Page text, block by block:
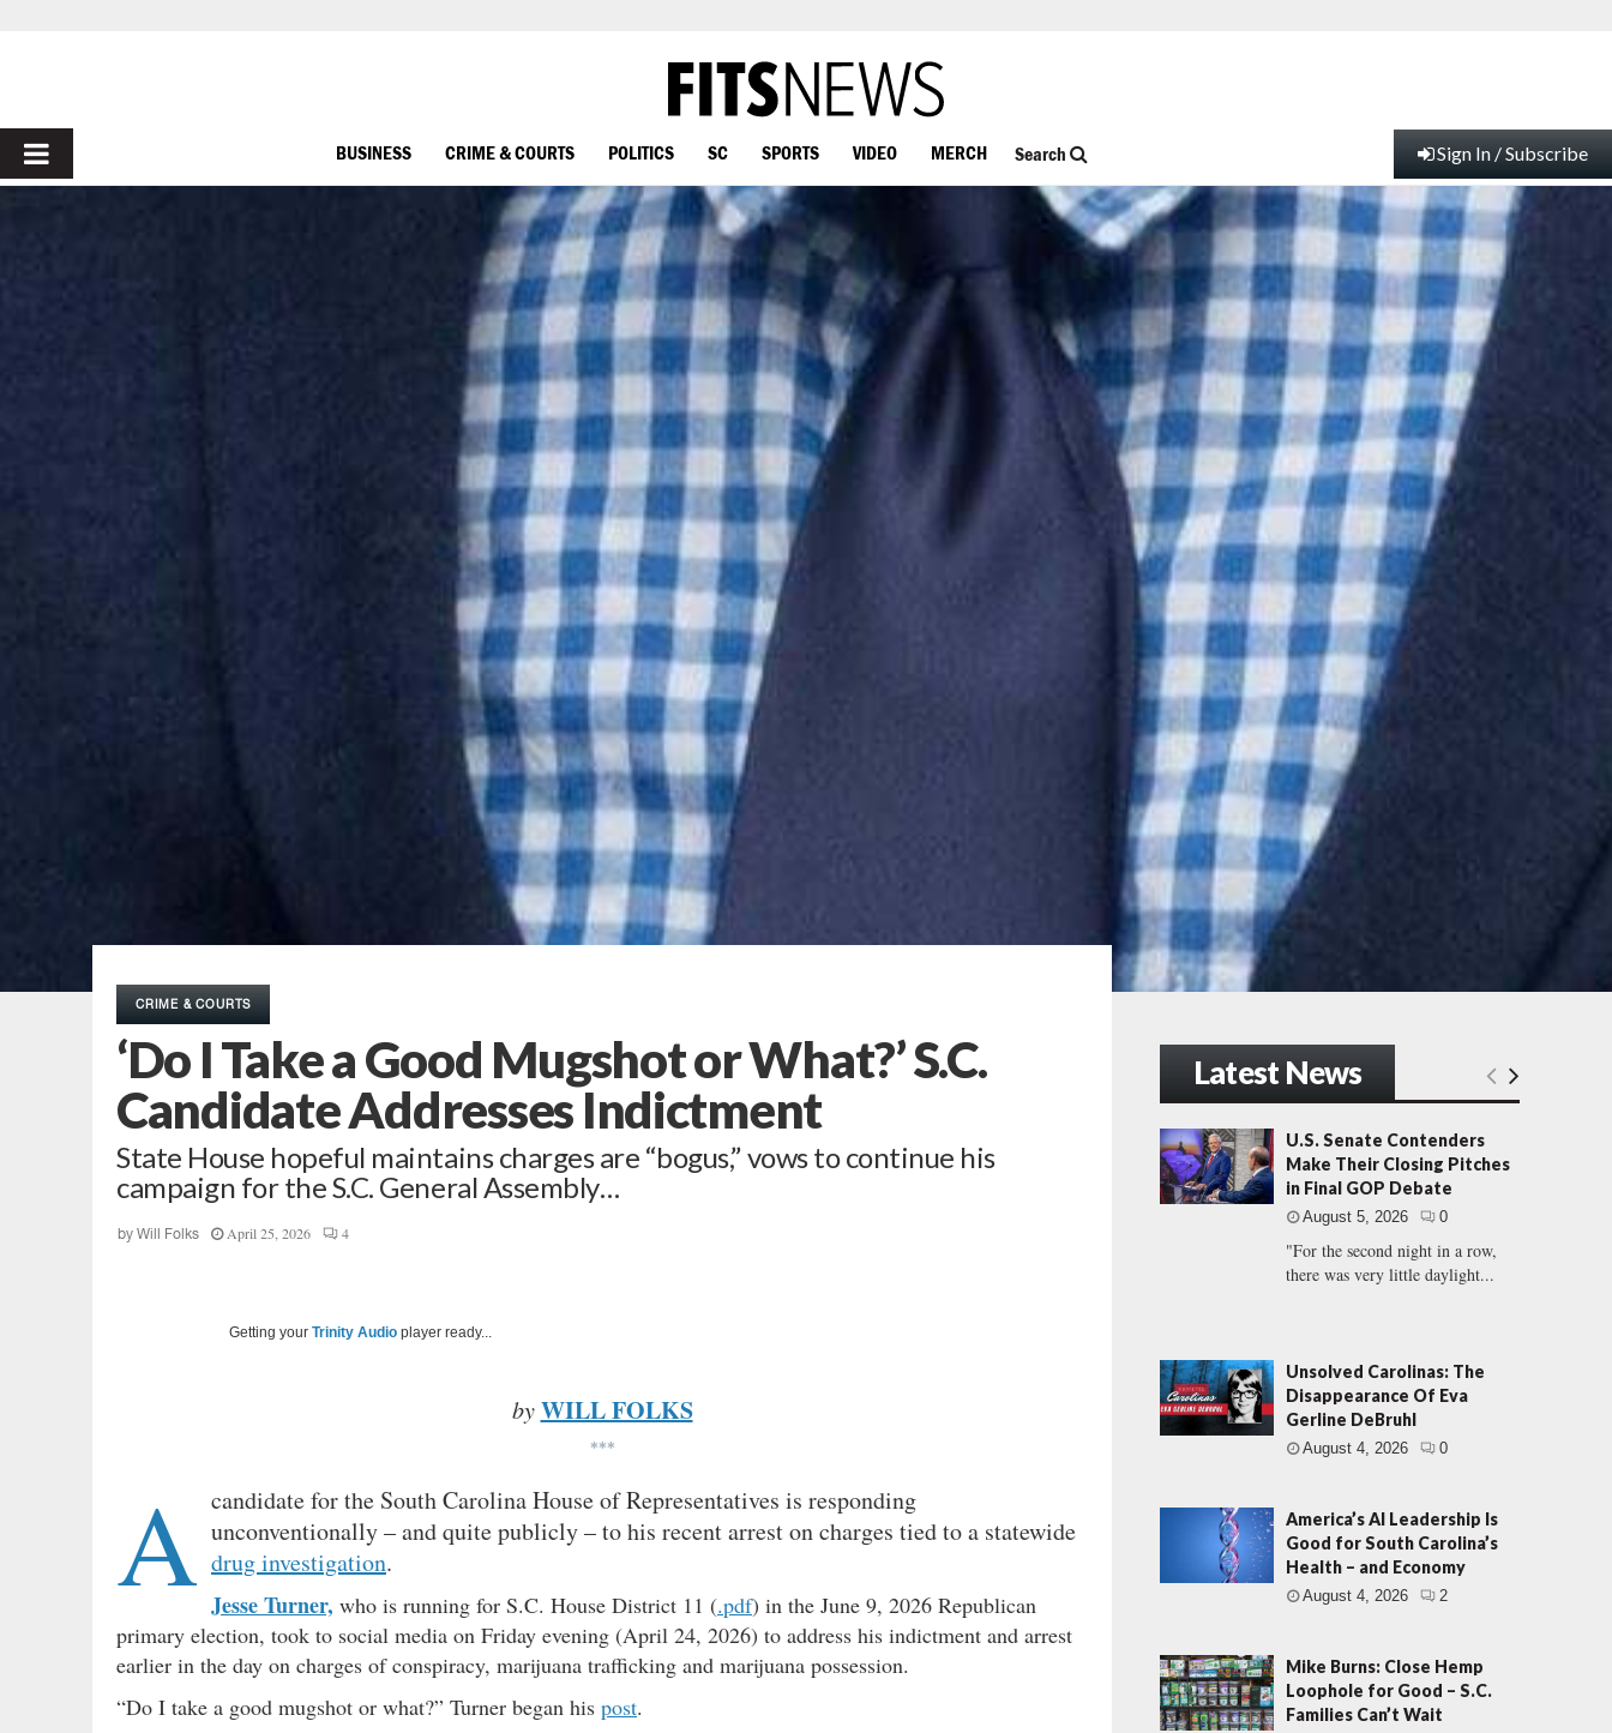
PRIMARY
BUSINESS CRIME & COURTS POLITICS SC SPORTS VIDEO MERCH Search Sign In / Subscribe
CRIME & COURTS
‘Do I Take a Good Mugshot or What?’ S.C.
Candidate Addresses Indictment
State House hopeful maintains charges are “bogus,” vows to continue his
campaign for the S.C. General Assembly…
by Will Folks April 25, 2026 4
Getting your Trinity Audio player ready...
by WILL FOLKS
***
A candidate for the South Carolina House of Representatives is responding
unconventionally – and quite publicly – to his recent arrest on charges tied to a statewide
drug investigation.
Jesse Turner, who is running for S.C. House District 11 (.pdf) in the June 9, 2026 Republican
primary election, took to social media on Friday evening (April 24, 2026) to address his indictment and arrest
earlier in the day on charges of conspiracy, marijuana trafficking and marijuana possession.
“Do I take a good mugshot or what?” Turner began his post.
Latest News
U.S. Senate Contenders
Make Their Closing Pitches
in Final GOP Debate
August 5, 2026 0
"For the second night in a row,
there was very little daylight...
Unsolved Carolinas: The
Disappearance Of Eva
Gerline DeBruhl
August 4, 2026 0
America’s AI Leadership Is
Good for South Carolina’s
Health – and Economy
August 4, 2026 2
Mike Burns: Close Hemp
Loophole for Good – S.C.
Families Can’t Wait